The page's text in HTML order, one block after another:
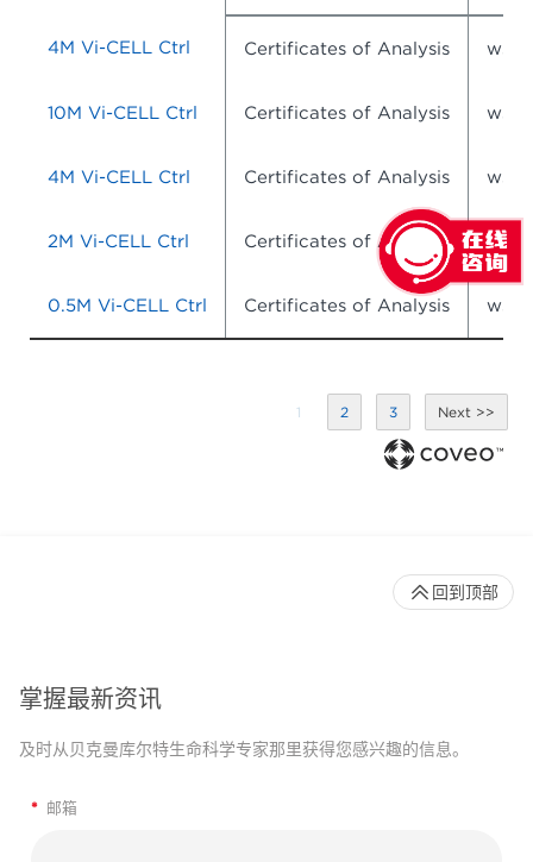
4M Vi-CELL Ctrl Certificates of Analysis wsr-
10M Vi-CELL Ctrl Certificates of Analysis wsr-
4M Vi-CELL Ctrl Certificates of Analysis wsr-
2M Vi-CELL Ctrl Certificates of Analysis wsr-
0.5M Vi-CELL Ctrl Certificates of Analysis wsr-
1 2 3
掌握最新资讯
及时从贝克曼库尔特生命科学专家那里获得您感兴趣的信息。
* 邮箱
回到顶部